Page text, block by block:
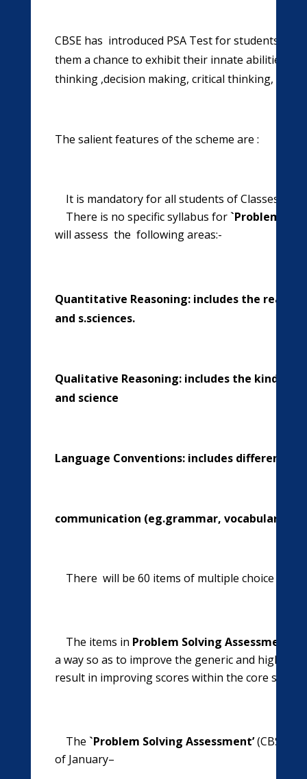
CBSE has introduced PSA Test for students of
them a chance to exhibit their innate abilities
thinking ,decision making, critical thinking,
The salient features of the scheme are :
It is mandatory for all students of Classes IX
There is no specific syllabus for`Problem
will assess the following areas:-
Quantitative Reasoning: includes the
and s.sciences.
Qualitative Reasoning: includes the kind of
and science
Language Conventions: includes different
communication (eg.grammar, vocabulary
There will be 60 items of multiple choice
The items in Problem Solving Assessment’
a way so as to improve the generic and higher
result in improving scores within the core school
The `Problem Solving Assessment’(CBSE-
of January–